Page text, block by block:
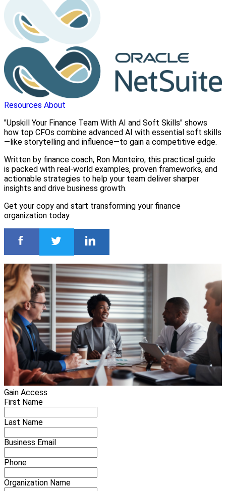
Resources About
"Upskill Your Finance Team With AI and Soft Skills" shows
how top CFOs combine advanced AI with essential soft skills
—like storytelling and influence—to gain a competitive edge.
Written by finance coach, Ron Monteiro, this practical guide
is packed with real-world examples, proven frameworks, and
actionable strategies to help your team deliver sharper
insights and drive business growth.
Get your copy and start transforming your finance
organization today.
Gain Access
First Name
Last Name
Business Email
Phone
Organization Name